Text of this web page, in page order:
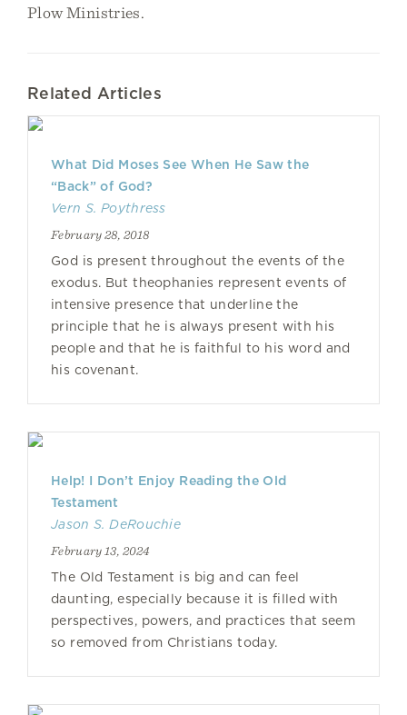
Plow Ministries.
Related Articles
What Did Moses See When He Saw the
“Back” of God?
Vern S. Poythress
February 28, 2018
God is present throughout the events of the
exodus. But theophanies represent events of
intensive presence that underline the
principle that he is always present with his
people and that he is faithful to his word and
his covenant.
Help! I Don’t Enjoy Reading the Old
Testament
Jason S. DeRouchie
February 13, 2024
The Old Testament is big and can feel
daunting, especially because it is filled with
perspectives, powers, and practices that seem
so removed from Christians today.